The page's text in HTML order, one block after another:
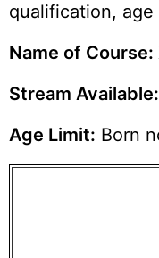
qualification,
Name of Course:
Stream Available:
Age Limit: Born